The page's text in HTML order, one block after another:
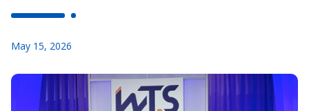
May 15, 2026